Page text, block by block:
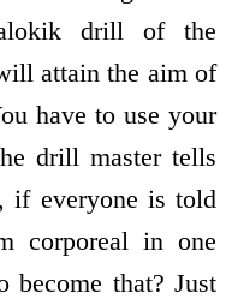
drill of the
attain the aim of
have to use your
drill master tells
if everyone is told
corporeal in one
that? Just